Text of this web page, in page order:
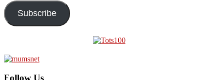
Subscribe
Follow Us